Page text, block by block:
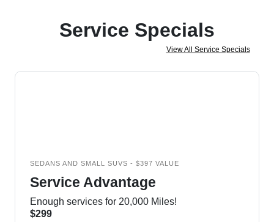
Service Specials
View All Service Specials
SEDANS AND SMALL SUVS - $397 VALUE
Service Advantage
Enough services for 20,000 Miles!
$299